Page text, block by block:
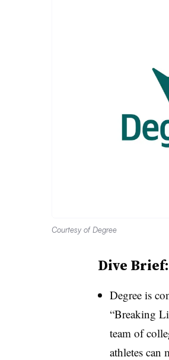
Courtesy of Degree
Dive Brief:
Degree is
“Breaking
team of
athletes can